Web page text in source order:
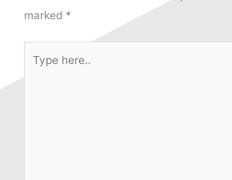
marked *
here..